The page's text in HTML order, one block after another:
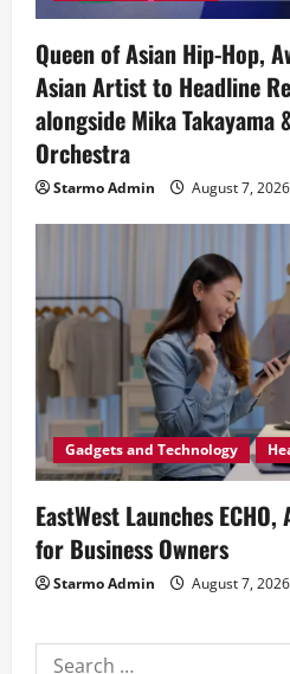
Queen of Asian Hip-Hop,
Asian Artist to Headline
alongside Mika Takayama
Orchestra
Starmo Admin August 7, 2026
Gadgets and Technology
EastWest Launches
for Business Owners
Starmo Admin August 7, 2026
Search